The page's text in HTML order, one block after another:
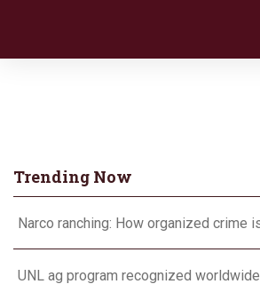
Trending Now
UNL ag program recognized worldwide